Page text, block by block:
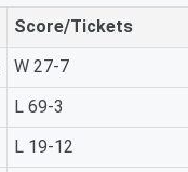
Score/Tickets
W 27-7
L 69-3
L 19-12